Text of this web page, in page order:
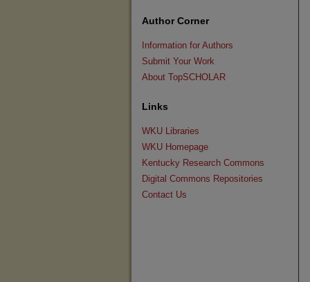
Author Corner
Information for Authors
Submit Your Work
About TopSCHOLAR
Links
WKU Libraries
WKU Homepage
Kentucky Research Commons
Digital Commons Repositories
Contact Us